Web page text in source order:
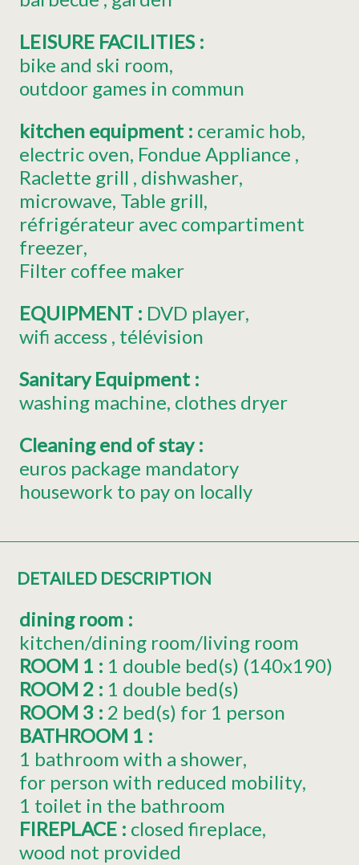
LEISURE FACILITIES :
bike and ski room
outdoor games in commun
kitchen equipment : ceramic hob
electric oven Fondue Appliance
Raclette grill dishwasher
microwave Table grill
réfrigérateur avec compartiment
freezer
Filter coffee maker
EQUIPMENT : DVD player
wifi access télévision
Sanitary Equipment :
washing machine clothes dryer
Cleaning end of stay:
euros package mandatory
housework to pay on locally
DETAILED DESCRIPTION
dining room :
kitchen/dining room/living room
ROOM 1 : 1 double bed(s) (140x190)
ROOM 2 : 1 double bed(s)
ROOM 3 : 2 bed(s) for 1 person
BATHROOM 1 :
1 bathroom with a shower
for person with reduced mobility
1 toilet in the bathroom
FIREPLACE : closed fireplace
wood not provided